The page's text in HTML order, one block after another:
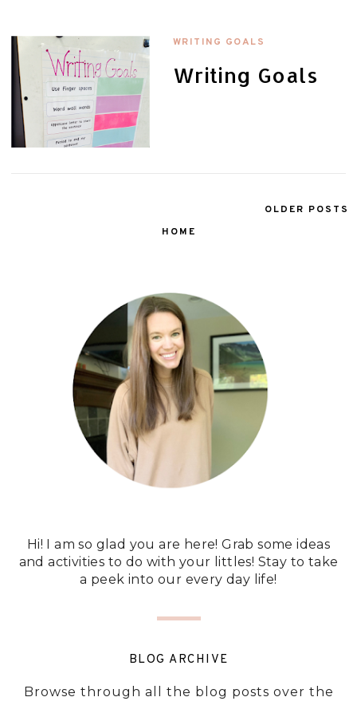
WRITING GOALS
Writing Goals
OLDER POSTS
HOME
Hi! I am so glad you are here! Grab some ideas
and activities to do with your littles! Stay to take
a peek into our every day life!
BLOG ARCHIVE
Browse through all the blog posts over the